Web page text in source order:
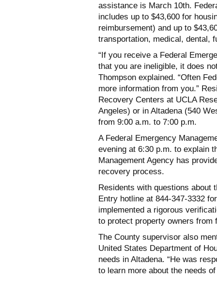
assistance is March 10th.
includes up to $43,600 for
reimbursement) and up to
transportation, medical, dental,
“If you receive a Federal
that you are ineligible, it does
Thompson explained. “Often
more information from you.”
Recovery Centers at UCLA
Angeles) or in Altadena (540
from 9:00 a.m. to 7:00 p.m.
A Federal Emergency
evening at 6:30 p.m. to explain
Management Agency has
recovery process.
Residents with questions about
Entry hotline at 844-347-3332
implemented a rigorous
to protect property owners from
The County supervisor also
United States Department of
needs in Altadena. “He was
to learn more about the needs